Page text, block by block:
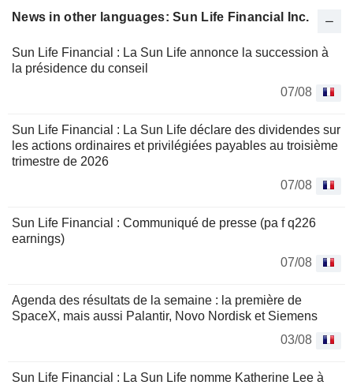
News in other languages: Sun Life Financial Inc.
Sun Life Financial : La Sun Life annonce la succession à
la présidence du conseil
07/08
Sun Life Financial : La Sun Life déclare des dividendes sur
les actions ordinaires et privilégiées payables au troisième
trimestre de 2026
07/08
Sun Life Financial : Communiqué de presse (pa f q226
earnings)
07/08
Agenda des résultats de la semaine : la première de
SpaceX, mais aussi Palantir, Novo Nordisk et Siemens
03/08
Sun Life Financial : La Sun Life nomme Katherine Lee à